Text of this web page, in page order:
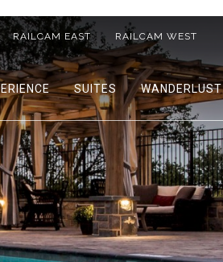
RAILCAM EAST RAILCAM WEST
SUITES WANDERLUST